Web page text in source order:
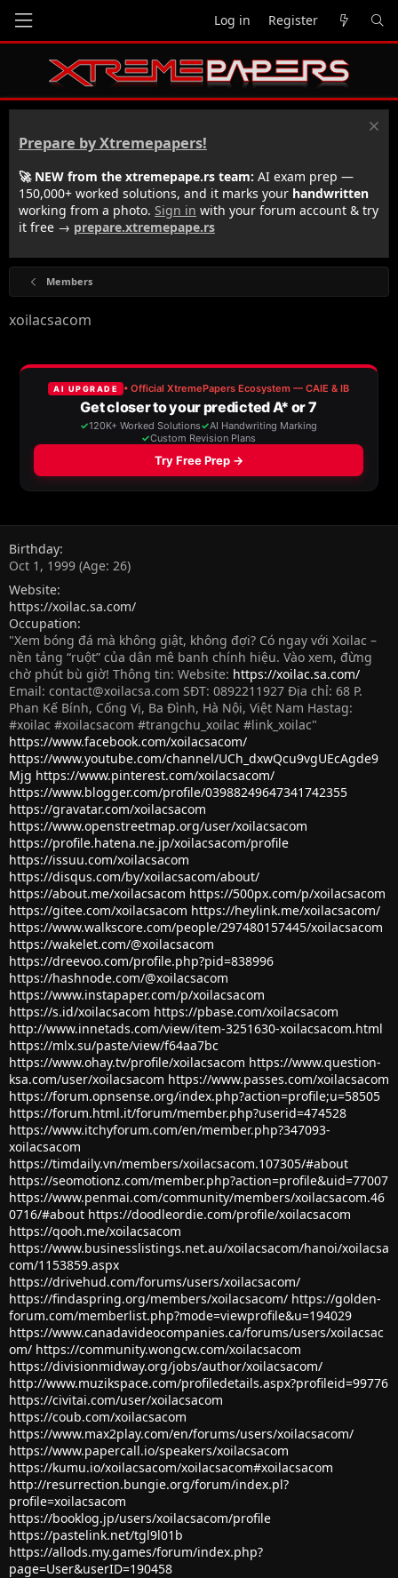
Log in Register
Prepare by Xtremepapers!
🚀 NEW from the xtremepape.rs team: AI exam prep —
150,000+ worked solutions, and it marks your handwritten
working from a photo. Sign in with your forum account & try
it free → prepare.xtremepape.rs
Members
xoilacsacom
Birthday
Oct 1, 1999 (Age: 26)
Website
https://xoilac.sa.com/
Occupation
"Xem bóng đá mà không giật, không đợi? Có ngay với Xoilac –
nền tảng “ruột” của dân mê banh chính hiệu. Vào xem, đừng
chờ phút bù giờ! Thông tin: Website: https://xoilac.sa.com/
Email: contact@xoilacsa.com SĐT: 0892211927 Địa chỉ: 68 P.
Phan Kế Bính, Cống Vị, Ba Đình, Hà Nội, Việt Nam Hastag:
#xoilac #xoilacsacom #trangchu_xoilac #link_xoilac"
https://www.facebook.com/xoilacsacom/
https://www.youtube.com/channel/UCh_dxwQcu9vgUEcAgde9
Mjg https://www.pinterest.com/xoilacsacom/
https://www.blogger.com/profile/03988249647341742355
https://gravatar.com/xoilacsacom
https://www.openstreetmap.org/user/xoilacsacom
https://profile.hatena.ne.jp/xoilacsacom/profile
https://issuu.com/xoilacsacom
https://disqus.com/by/xoilacsacom/about/
https://about.me/xoilacsacom https://500px.com/p/xoilacsacom
https://gitee.com/xoilacsacom https://heylink.me/xoilacsacom/
https://www.walkscore.com/people/297480157445/xoilacsacom
https://wakelet.com/@xoilacsacom
https://dreevoo.com/profile.php?pid=838996
https://hashnode.com/@xoilacsacom
https://www.instapaper.com/p/xoilacsacom
https://s.id/xoilacsacom https://pbase.com/xoilacsacom
http://www.innetads.com/view/item-3251630-xoilacsacom.html
https://mlx.su/paste/view/f64aa7bc
https://www.ohay.tv/profile/xoilacsacom https://www.question-
ksa.com/user/xoilacsacom https://www.passes.com/xoilacsacom
https://forum.opnsense.org/index.php?action=profile;u=58505
https://forum.html.it/forum/member.php?userid=474528
https://www.itchyforum.com/en/member.php?347093-
xoilacsacom
https://timdaily.vn/members/xoilacsacom.107305/#about
https://seomotionz.com/member.php?action=profile&uid=77007
https://www.penmai.com/community/members/xoilacsacom.46
0716/#about https://doodleordie.com/profile/xoilacsacom
https://qooh.me/xoilacsacom
https://www.businesslistings.net.au/xoilacsacom/hanoi/xoilacsa
com/1153859.aspx
https://drivehud.com/forums/users/xoilacsacom/
https://findaspring.org/members/xoilacsacom/ https://golden-
forum.com/memberlist.php?mode=viewprofile&u=194029
https://www.canadavideocompanies.ca/forums/users/xoilacsac
om/ https://community.wongcw.com/xoilacsacom
https://divisionmidway.org/jobs/author/xoilacsacom/
http://www.muzikspace.com/profiledetails.aspx?profileid=99776
https://civitai.com/user/xoilacsacom
https://coub.com/xoilacsacom
https://www.max2play.com/en/forums/users/xoilacsacom/
https://www.papercall.io/speakers/xoilacsacom
https://kumu.io/xoilacsacom/xoilacsacom#xoilacsacom
http://resurrection.bungie.org/forum/index.pl?
profile=xoilacsacom
https://booklog.jp/users/xoilacsacom/profile
https://pastelink.net/tgl9l01b
https://allods.my.games/forum/index.php?
page=User&userID=190458